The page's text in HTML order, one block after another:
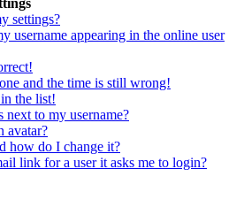
settings?
username appearing in the online user
and the time is still wrong!
the list!
next to my username?
avatar?
how do I change it?
link for a user it asks me to login?